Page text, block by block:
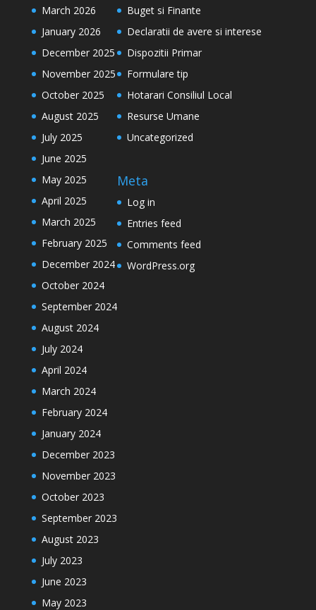
March 2026
January 2026
December 2025
November 2025
October 2025
August 2025
July 2025
June 2025
May 2025
April 2025
March 2025
February 2025
December 2024
October 2024
September 2024
August 2024
July 2024
April 2024
March 2024
February 2024
January 2024
December 2023
November 2023
October 2023
September 2023
August 2023
July 2023
June 2023
May 2023
Buget si Finante
Declaratii de avere si interese
Dispozitii Primar
Formulare tip
Hotarari Consiliul Local
Resurse Umane
Uncategorized
Meta
Log in
Entries feed
Comments feed
WordPress.org